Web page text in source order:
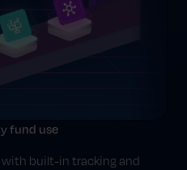
fund use
built-in tracking and